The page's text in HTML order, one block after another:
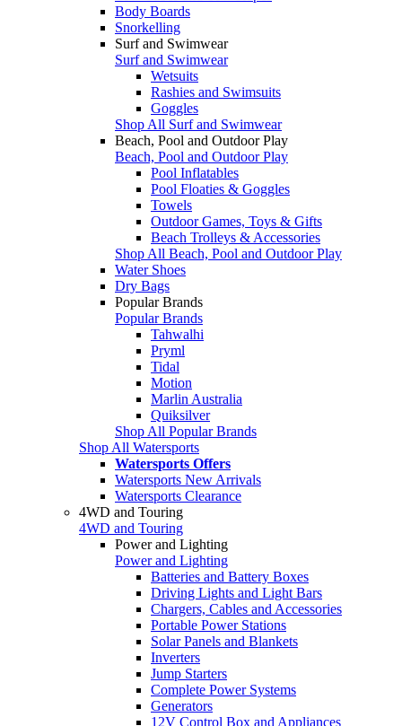
Body Boards
Snorkelling
Surf and Swimwear
Surf and Swimwear
Wetsuits
Rashies and Swimsuits
Goggles
Shop All Surf and Swimwear
Beach, Pool and Outdoor Play
Beach, Pool and Outdoor Play
Pool Inflatables
Pool Floaties & Goggles
Towels
Outdoor Games, Toys & Gifts
Beach Trolleys & Accessories
Shop All Beach, Pool and Outdoor Play
Water Shoes
Dry Bags
Popular Brands
Popular Brands
Tahwalhi
Pryml
Tidal
Motion
Marlin Australia
Quiksilver
Shop All Popular Brands
Shop All Watersports
Watersports Offers
Watersports New Arrivals
Watersports Clearance
4WD and Touring
4WD and Touring
Power and Lighting
Power and Lighting
Batteries and Battery Boxes
Driving Lights and Light Bars
Chargers, Cables and Accessories
Portable Power Stations
Solar Panels and Blankets
Inverters
Jump Starters
Complete Power Systems
Generators
12V Control Box and Appliances